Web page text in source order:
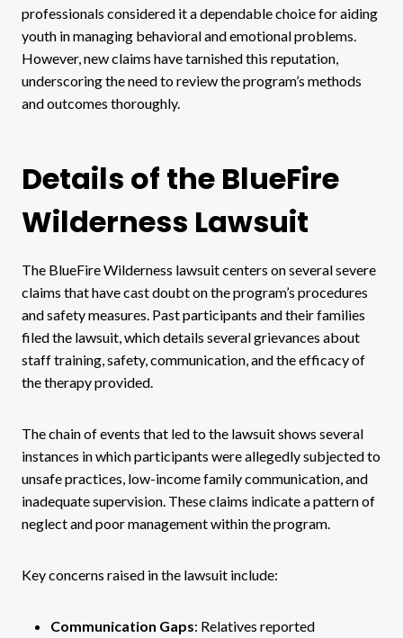
professionals considered it a dependable choice for aiding
youth in managing behavioral and emotional problems.
However, new claims have tarnished this reputation,
underscoring the need to review the program’s methods
and outcomes thoroughly.
Details of the BlueFire
Wilderness Lawsuit
The BlueFire Wilderness lawsuit centers on several severe
claims that have cast doubt on the program’s procedures
and safety measures. Past participants and their families
filed the lawsuit, which details several grievances about
staff training, safety, communication, and the efficacy of
the therapy provided.
The chain of events that led to the lawsuit shows several
instances in which participants were allegedly subjected to
unsafe practices, low-income family communication, and
inadequate supervision. These claims indicate a pattern of
neglect and poor management within the program.
Key concerns raised in the lawsuit include:
Communication Gaps: Relatives reported